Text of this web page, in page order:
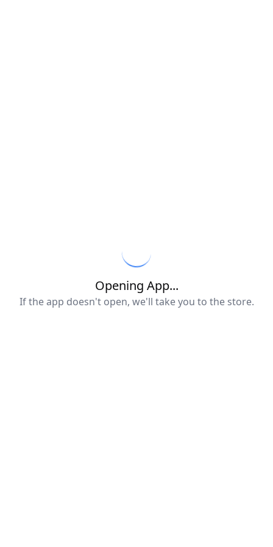
Opening App...
If the app doesn't open, we'll take you to the store.